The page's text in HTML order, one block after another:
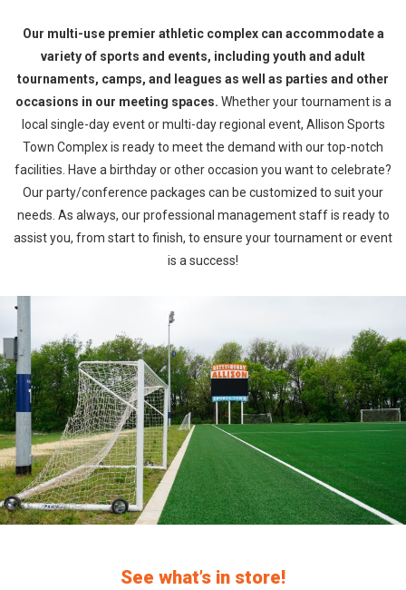
Our multi-use premier athletic complex can accommodate a
variety of sports and events, including youth and adult
tournaments, camps, and leagues as well as parties and other
occasions in our meeting spaces. Whether your tournament is a
local single-day event or multi-day regional event, Allison Sports
Town Complex is ready to meet the demand with our top-notch
facilities. Have a birthday or other occasion you want to celebrate?
Our party/conference packages can be customized to suit your
needs. As always, our professional management staff is ready to
assist you, from start to finish, to ensure your tournament or event
is a success!
See what’s in store!